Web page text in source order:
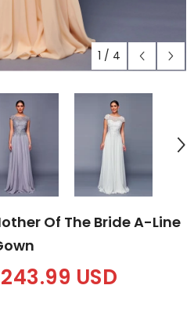
1 / 4
Of The Bride A-Line
USD